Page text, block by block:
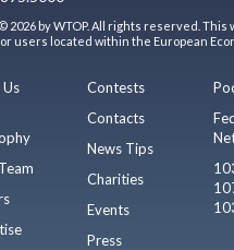
2026 by WTOP. All rights reserved. This
users located within the European
Contests
Contacts
News Tips
Charities
Events
Press